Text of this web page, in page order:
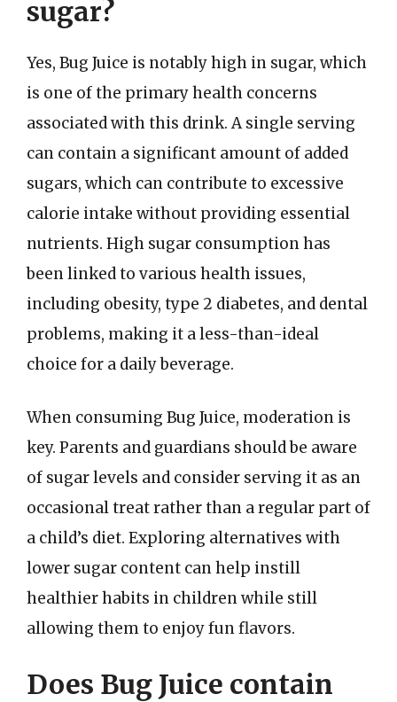
sugar?
Yes, Bug Juice is notably high in sugar, which
is one of the primary health concerns
associated with this drink. A single serving
can contain a significant amount of added
sugars, which can contribute to excessive
calorie intake without providing essential
nutrients. High sugar consumption has
been linked to various health issues,
including obesity, type 2 diabetes, and dental
problems, making it a less-than-ideal
choice for a daily beverage.
When consuming Bug Juice, moderation is
key. Parents and guardians should be aware
of sugar levels and consider serving it as an
occasional treat rather than a regular part of
a child’s diet. Exploring alternatives with
lower sugar content can help instill
healthier habits in children while still
allowing them to enjoy fun flavors.
Does Bug Juice contain